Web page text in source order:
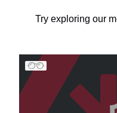
Try exploring our